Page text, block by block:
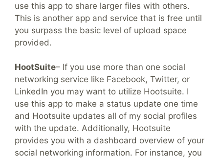
use this app to share larger files with others.
This is another app and service that is free until
you surpass the basic level of upload space
provided.
HootSuite– If you use more than one social
networking service like Facebook, Twitter, or
LinkedIn you may want to utilize Hootsuite. I
use this app to make a status update one time
and Hootsuite updates all of my social profiles
with the update. Additionally, Hootsuite
provides you with a dashboard overview of your
social networking information. For instance, you